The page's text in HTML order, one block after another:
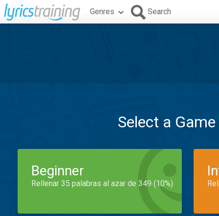
Genres Search
Select a
Beginner
Rellenar 35 palabras al azar de 349 (10%)